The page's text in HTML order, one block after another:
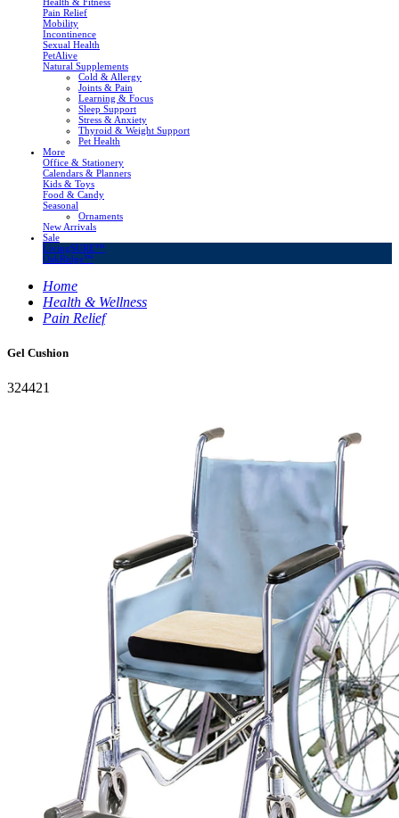
Pain Relief
Mobility
Incontinence
Sexual Health
PetAlive
Natural Supplements
Cold & Allergy
Joints & Pain
Learning & Focus
Sleep Support
Stress & Anxiety
Thyroid & Weight Support
Pet Health
More
Office & Stationery
Calendars & Planners
Kids & Toys
Food & Candy
Seasonal
Ornaments
New Arrivals
Sale
LivingSURE™
OakRidge™
Home
Health & Wellness
Pain Relief
Gel Cushion
324421